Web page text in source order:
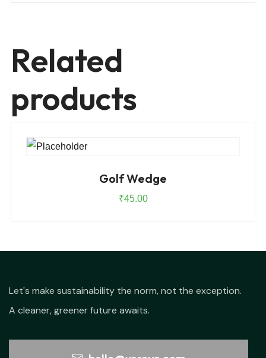
Related
products
Golf Wedge
₹45.00
Let's make sustainability the norm, not the exception.
A cleaner, greener future awaits.